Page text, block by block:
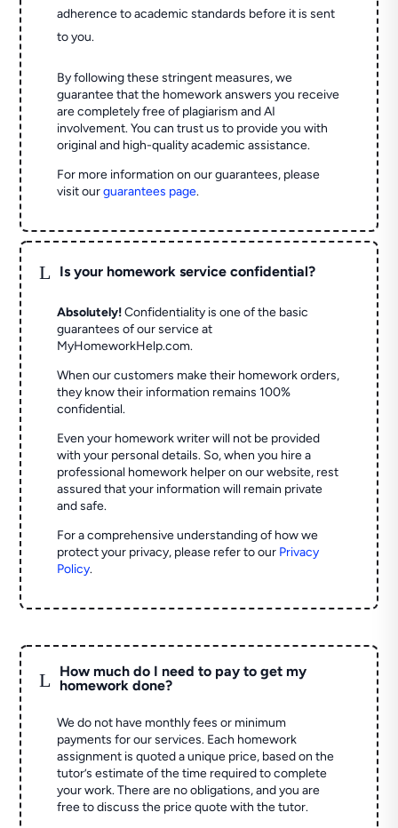
adherence to academic standards before it is sent
to you.
By following these stringent measures, we
guarantee that the homework answers you receive
are completely free of plagiarism and AI
involvement. You can trust us to provide you with
original and high-quality academic assistance.
For more information on our guarantees, please
visit ourguarantees page.
L Is your homework service confidential?
Absolutely! Confidentiality is one of the basic
guarantees of our service at
MyHomeworkHelp.com.
When our customers make their homework orders,
they know their information remains 100%
confidential.
Even your homework writer will not be provided
with your personal details. So, when you hire a
professional homework helper on our website, rest
assured that your information will remain private
and safe.
For a comprehensive understanding of how we
protect your privacy, please refer to our Privacy
Policy.
L
How much do I need to pay to get my
homework done?
We do not have monthly fees or minimum
payments for our services. Each homework
assignment is quoted a unique price, based on the
tutor’s estimate of the time required to complete
your work. There are no obligations, and you are
free to discuss the price quote with the tutor.